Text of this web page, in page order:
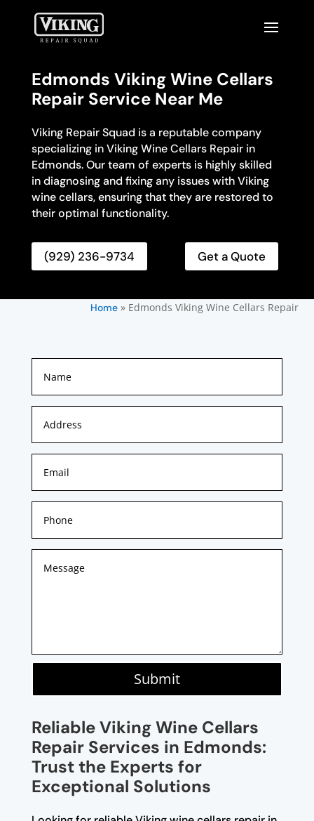
Edmonds Viking Wine Cellars
Repair Service Near Me
Viking Repair Squad is a reputable company
specializing in Viking Wine Cellars Repair in
Edmonds. Our team of experts is highly skilled
in diagnosing and fixing any issues with Viking
wine cellars, ensuring that they are restored to
their optimal functionality.
(929) 236-9734 Get a Quote
Home» Edmonds Viking Wine Cellars Repair
Submit
Reliable Viking Wine Cellars
Repair Services in Edmonds:
Trust the Experts for
Exceptional Solutions